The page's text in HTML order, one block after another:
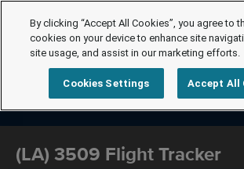
(LA) 3509 Flight Tracker
By clicking “Accept All Cookies”, you agree to
cookies on your device to enhance site
site usage, and assist in our marketing efforts.
Cookies Settings Accept All